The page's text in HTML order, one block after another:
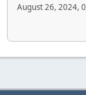
August 26, 2024,